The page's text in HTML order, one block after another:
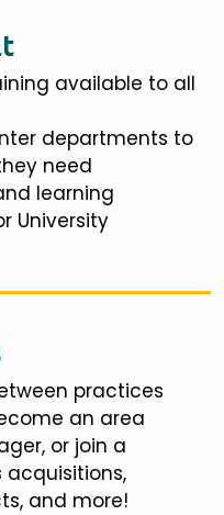
available to all
departments to
need
learning
University
practices
an area
or join a
and more!